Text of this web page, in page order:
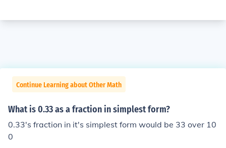
Continue Learning about Other Math
What is 0.33 as a fraction in simplest form?
0.33's fraction in it's simplest form would be 33 over 10
0